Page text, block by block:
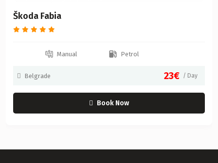
Škoda Fabia
Manual Petrol
Belgrade 23€ / Day
Book Now